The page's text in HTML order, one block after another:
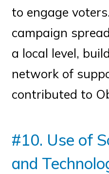
to engage
campaign
a local level,
network of
contributed to
#10. Use of
and